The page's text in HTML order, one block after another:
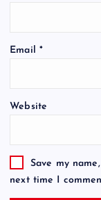
Email *
Website
Save my
next time I